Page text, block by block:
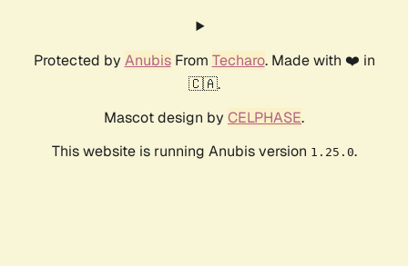
Protected by AnubisFrom Techaro. Made with ❤️ in
🇨🇦.
Mascot design by CELPHASE.
This website is running Anubis version 1.25.0.